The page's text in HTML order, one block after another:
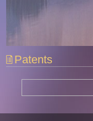
Patents